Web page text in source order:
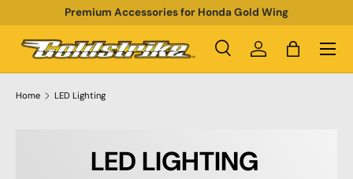
SKIP TO CONTENT
Premium Accessories for Honda Gold Wing
Search
Product type
SearchLog inBag
Menu
Home LED Lighting
LED LIGHTING